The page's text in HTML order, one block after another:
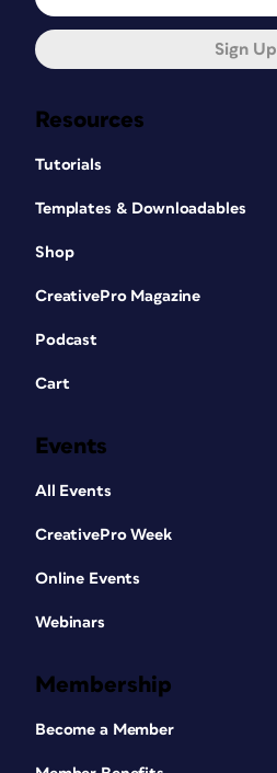
Resources
Tutorials
Templates & Downloadables
Shop
CreativePro Magazine
Podcast
Cart
Events
All Events
CreativePro Week
Online Events
Webinars
Membership
Become a Member
Sign Up